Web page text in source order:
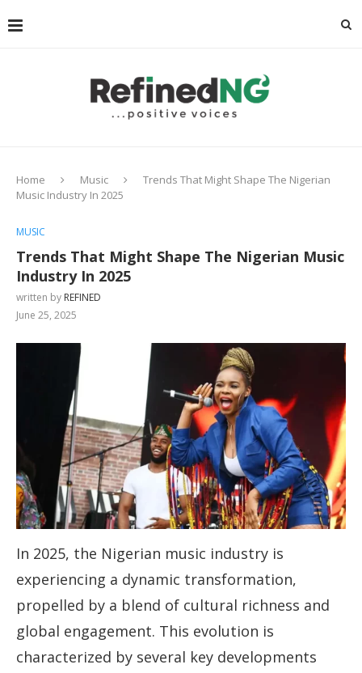
Home Music
Trends That Might Shape The Nigerian
Music Industry In 2025
MUSIC
Trends That Might Shape The Nigerian Music
Industry In 2025
written by REFINED
June 25, 2025
In 2025, the Nigerian music industry is
experiencing a dynamic transformation,
propelled by a blend of cultural richness and
global engagement. This evolution is
characterized by several key developments